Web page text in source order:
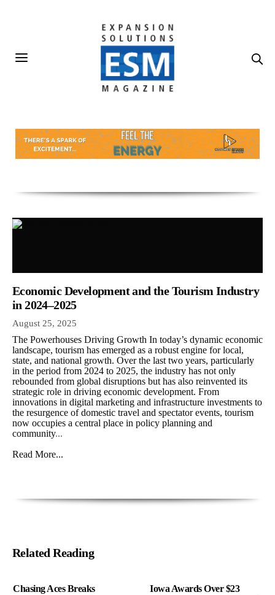
Economic Development and the Tourism Industry
in 2024–2025
August 25, 2025
The Powerhouses Driving Growth In today’s dynamic economic
landscape, tourism has emerged as a robust engine for local,
state, and national growth. Over the last two years, particularly
in the period from 2024 to 2025, the industry has not only
rebounded from global disruptions but has also reinvented its
strategic role in driving economic development. From
innovations in digital marketing and infrastructure investments to
the resurgence of domestic travel and spectator events, tourism
now occupies a central place in policy planning and
community...
Read More...
Related Reading
Chasing Aces Breaks
Iowa Awards Over $23